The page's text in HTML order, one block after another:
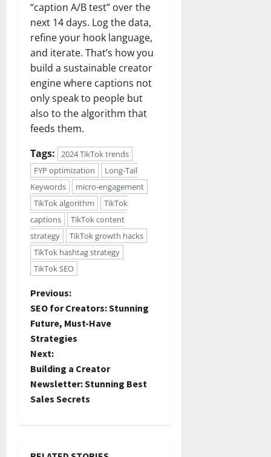
“caption A/B test” over the
next 14 days. Log the data,
refine your hook language,
and iterate. That’s how you
build a sustainable creator
engine where captions not
only speak to people but
also to the algorithm that
feeds them.
Tags:
2024 TikTok trends
FYP optimization
Long-Tail
Keywords
micro-engagement
TikTok algorithm
TikTok
captions
TikTok content
strategy
TikTok growth hacks
TikTok hashtag strategy
TikTok SEO
Previous:
SEO for Creators: Stunning
Future, Must-Have
Strategies
Next:
Building a Creator
Newsletter: Stunning Best
Sales Secrets